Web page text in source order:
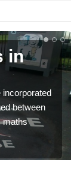
in
between
maths